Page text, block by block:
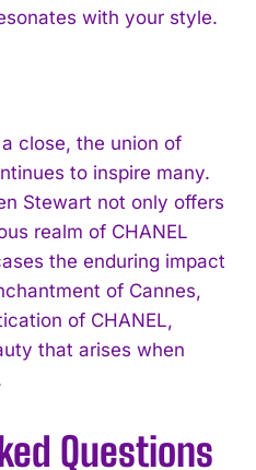
with your style.
close, the union of
to inspire many.
Stewart not only offers
realm of CHANEL
the enduring impact
of Cannes,
of CHANEL,
that arises when
Questions